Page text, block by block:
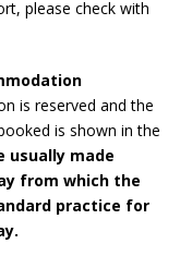
please check with
is reserved and the
is shown in the
usually made
from which the
practice for